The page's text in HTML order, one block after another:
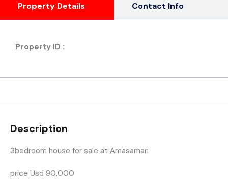
Property Details Contact Info
Property ID :
Description
3bedroom house for sale at Amasaman
price Usd 90,000